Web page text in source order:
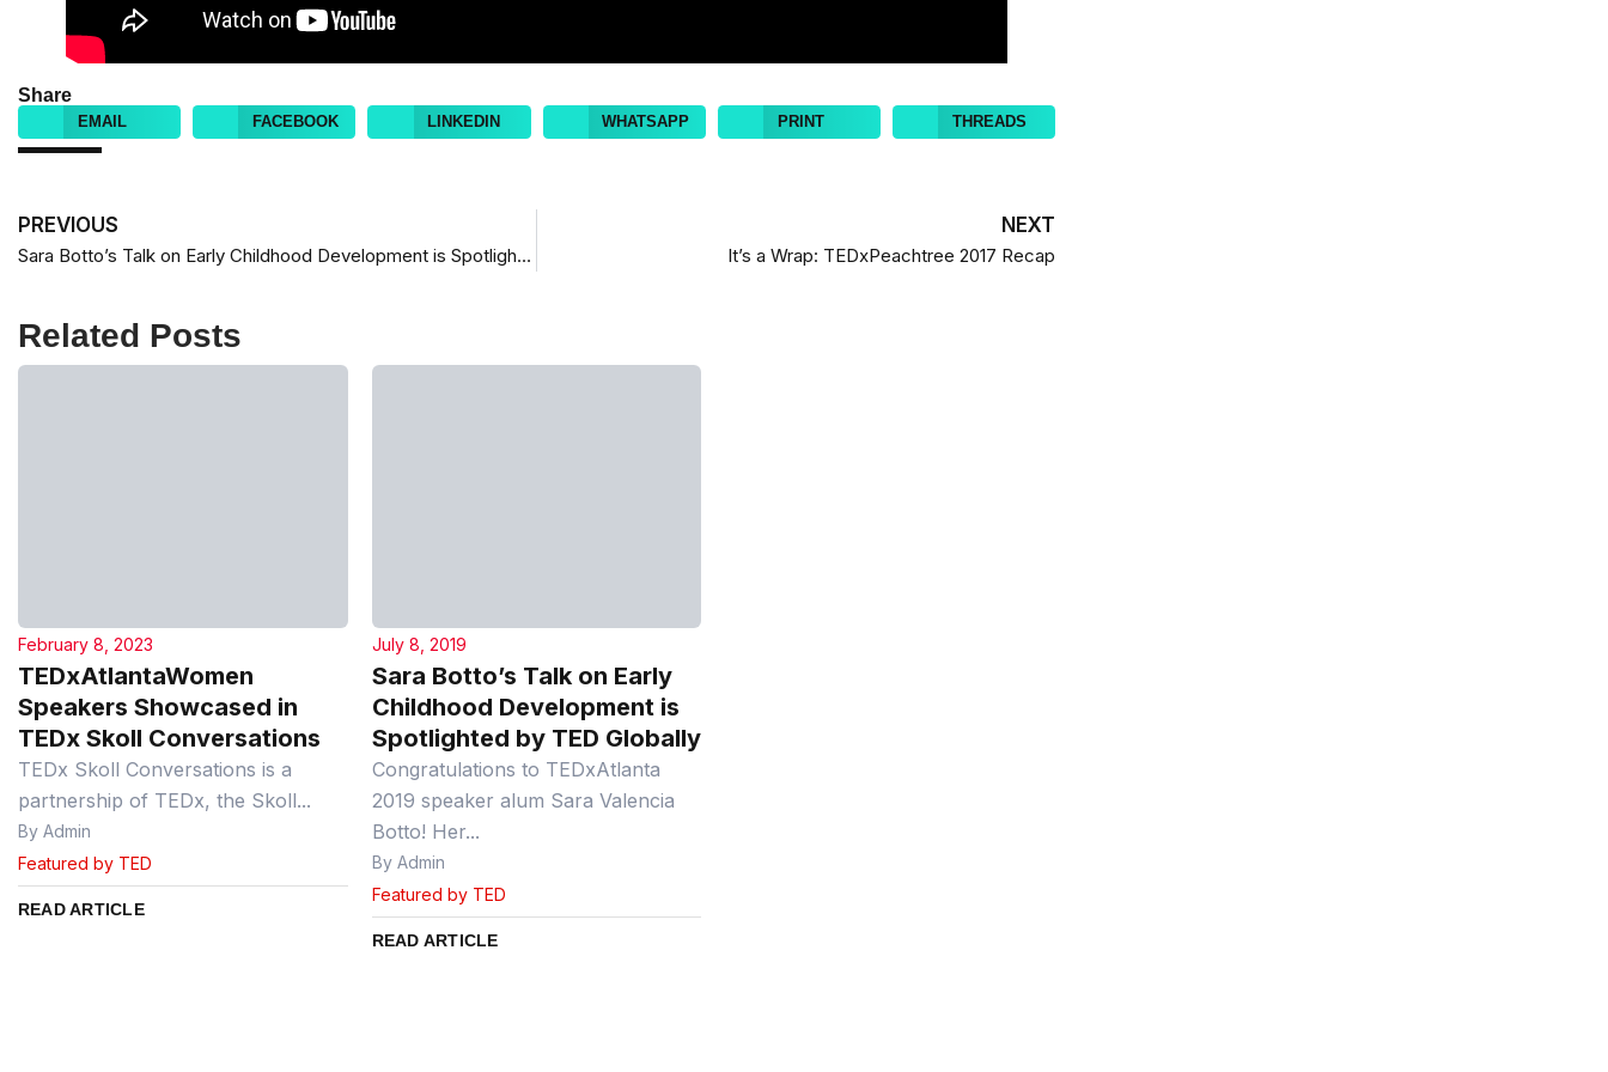
Share
EMAIL FACEBOOK LINKEDIN WHATSAPP PRINT THREADS
PREVIOUS
Sara Botto’s Talk on Early Childhood Development is Spotlighted by TED Globally
NEXT
It’s a Wrap: TEDxPeachtree 2017 Recap
Related Posts
February 8, 2023
TEDxAtlantaWomen
Speakers Showcased in
TEDx Skoll Conversations
TEDx Skoll Conversations is a
partnership of TEDx, the Skoll...
By Admin
Featured by TED
READ ARTICLE
July 8, 2019
Sara Botto’s Talk on Early
Childhood Development is
Spotlighted by TED Globally
Congratulations to TEDxAtlanta
2019 speaker alum Sara Valencia
Botto! Her...
By Admin
Featured by TED
READ ARTICLE